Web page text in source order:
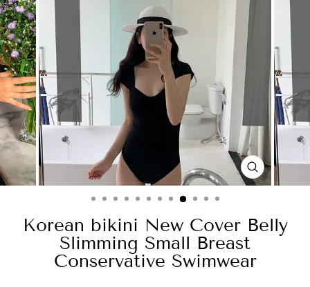
CLOSE
(ESC)
Korean bikini New Cover Belly
Slimming Small Breast
Conservative Swimwear